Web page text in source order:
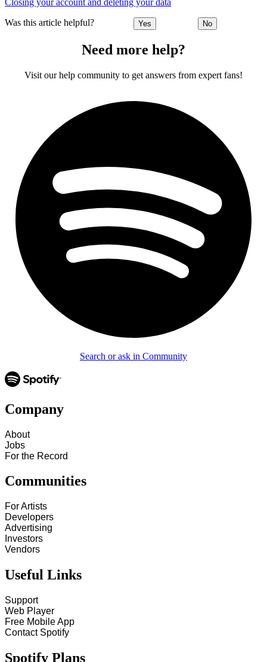
Was this article helpful? Yes No
Need more help?
Visit our help community to get answers from expert fans!
Search or ask in Community
Company
About
Jobs
For the Record
Communities
For Artists
Developers
Advertising
Investors
Vendors
Useful Links
Support
Web Player
Free Mobile App
Contact Spotify
Spotify Plans